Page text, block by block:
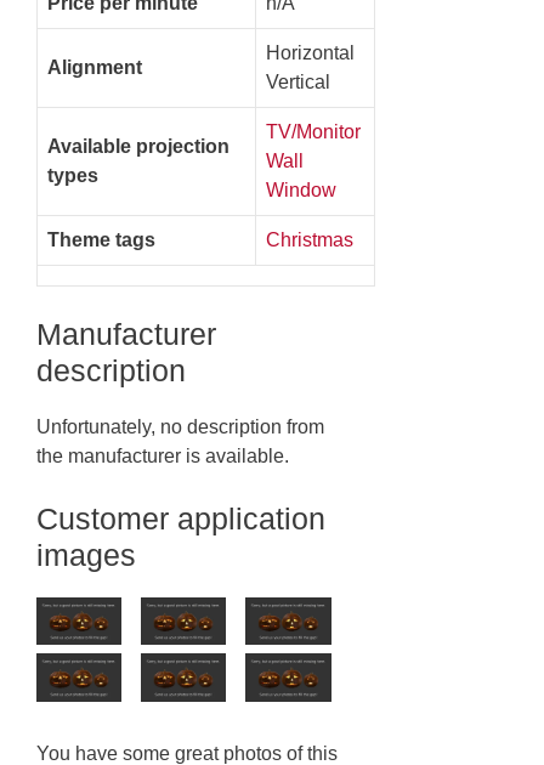
Alignment
Horizontal
Vertical
Available projection
types
TV/Monitor
Wall
Window
Theme tags Christmas
Manufacturer
description
Unfortunately, no description from
the manufacturer is available.
Customer application
images
You have some great photos of this